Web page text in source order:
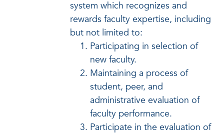
system which recognizes and
rewards faculty expertise, including
but not limited to:
Participating in selection of
new faculty.
Maintaining a process of
student, peer, and
administrative evaluation of
faculty performance.
Participate in the evaluation of